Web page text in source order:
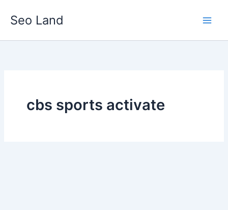
Seo Land
cbs sports activate